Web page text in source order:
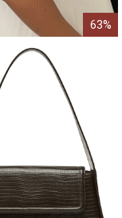
63%